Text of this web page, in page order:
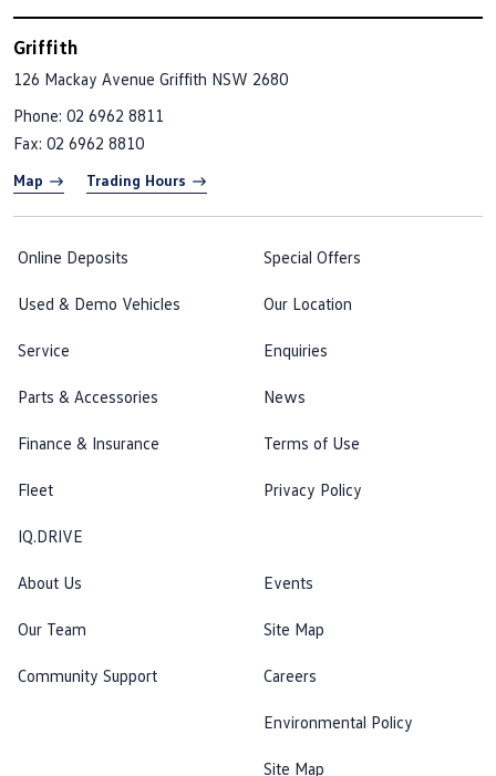
Griffith
126 Mackay Avenue Griffith NSW 2680
Phone: 02 6962 8811
Fax: 02 6962 8810
Map Trading Hours
Online Deposits
Used & Demo Vehicles
Service
Parts & Accessories
Finance & Insurance
Fleet
IQ.DRIVE
Special Offers
Our Location
Enquiries
News
Terms of Use
Privacy Policy
About Us
Our Team
Community Support
Events
Site Map
Careers
Environmental Policy
Site Map